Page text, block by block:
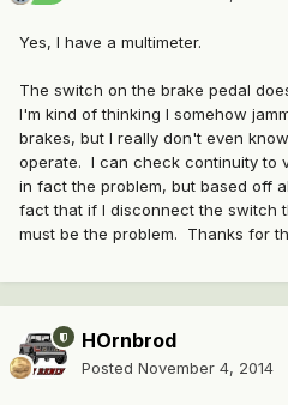
Yes, I have a multimeter.
The switch on the brake pedal
I'm kind of thinking I somehow
brakes, but I really don't even
operate. I can check continuity to
in fact the problem, but based off
fact that if I disconnect the switch
must be the problem. Thanks for
HOrnbrod
Posted November 4, 2014